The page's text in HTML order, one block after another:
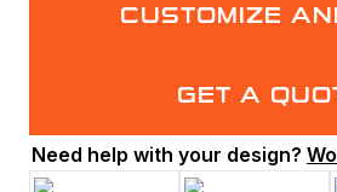
CUSTOMIZE
GET A
Need help with your design?